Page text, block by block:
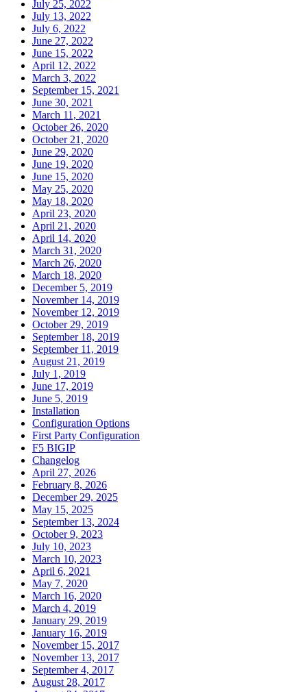
July 25, 2022
July 13, 2022
July 6, 2022
June 27, 2022
June 15, 2022
April 12, 2022
March 3, 2022
September 15, 2021
June 30, 2021
March 11, 2021
October 26, 2020
October 21, 2020
June 29, 2020
June 19, 2020
June 15, 2020
May 25, 2020
May 18, 2020
April 23, 2020
April 21, 2020
April 14, 2020
March 31, 2020
March 26, 2020
March 18, 2020
December 5, 2019
November 14, 2019
November 12, 2019
October 29, 2019
September 18, 2019
September 11, 2019
August 21, 2019
July 1, 2019
June 17, 2019
June 5, 2019
Installation
Configuration Options
First Party Configuration
F5 BIGIP
Changelog
April 27, 2026
February 8, 2026
December 29, 2025
May 15, 2025
September 13, 2024
October 9, 2023
July 10, 2023
March 10, 2023
April 6, 2021
May 7, 2020
March 16, 2020
March 4, 2019
January 29, 2019
January 16, 2019
November 15, 2017
November 13, 2017
September 4, 2017
August 28, 2017